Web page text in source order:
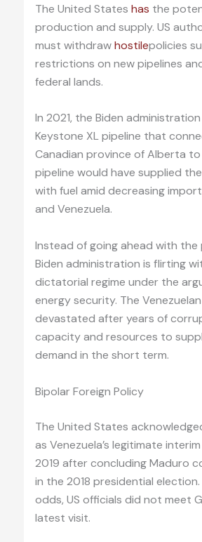
The United States has the
production and supply. US
must withdrawhostilepolicies
restrictions on new pipelines
federal lands.
In 2021, the Biden administration
Keystone XL pipeline that
Canadian province of Alberta to
pipeline would have supplied
with fuel amid decreasing
and Venezuela.
Instead of going ahead with the
Biden administration is flirting
dictatorial regime under the
energy security. The
devastated after years of
capacity and resources to
demand in the short term.
Bipolar Foreign Policy
The United States
as Venezuela’s legitimate
2019 after concluding Maduro
in the 2018 presidential
odds, US officials did not meet
latest visit.